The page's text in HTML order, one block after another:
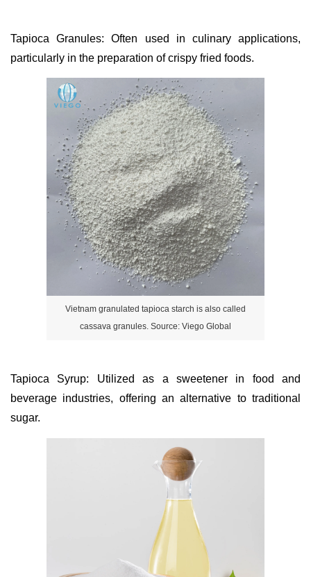
Tapioca Granules: Often used in culinary applications,
particularly in the preparation of crispy fried foods.
Vietnam granulated tapioca starch is also called
cassava granules. Source: Viego Global
Tapioca Syrup: Utilized as a sweetener in food and
beverage industries, offering an alternative to traditional
sugar.